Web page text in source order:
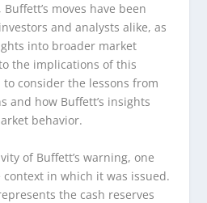
moves have been
and analysts alike, as
into broader market
the implications of this
consider the lessons from
and how Buffett’s insights
behavior.
of Buffett’s warning, one
in which it was issued.
the cash reserves